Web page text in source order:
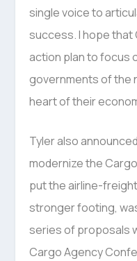
single voice to
success. I hope that
action plan to focus
governments of the
heart of their
Tyler also
modernize the
put the airline-
stronger footing,
series of proposals
Cargo Agency